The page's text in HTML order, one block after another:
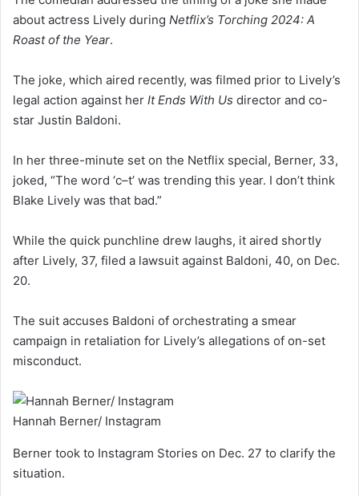
about actress Lively during Netflix’s Torching 2024: A
Roast of the Year.
The joke, which aired recently, was filmed prior to Lively’s
legal action against her It Ends With Us director and co-
star Justin Baldoni.
In her three-minute set on the Netflix special, Berner, 33,
joked, “The word ‘c–t’ was trending this year. I don’t think
Blake Lively was that bad.”
While the quick punchline drew laughs, it aired shortly
after Lively, 37, filed a lawsuit against Baldoni, 40, on Dec.
20.
The suit accuses Baldoni of orchestrating a smear
campaign in retaliation for Lively’s allegations of on-set
misconduct.
Hannah Berner/ Instagram
Berner took to Instagram Stories on Dec. 27 to clarify the
situation.